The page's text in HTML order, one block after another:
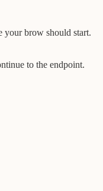
your brow should start.
to the endpoint.